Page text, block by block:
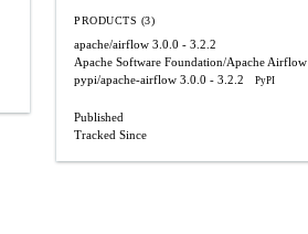
PRODUCTS (3)
apache/airflow 3.0.0 - 3.2.2
Apache Software Foundation/Apache Airflow
pypi/apache-airflow 3.0.0 - 3.2.2 PyPI
Published
Tracked Since